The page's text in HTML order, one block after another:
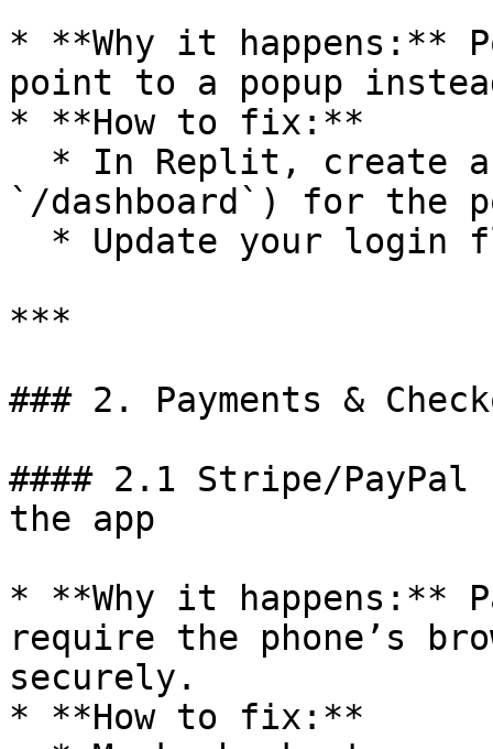
* **Why it happens:**
point to a popup
* **How to fix:**
`/dashboard`) for the
***
### 2. Payments &
#### 2.1 Stripe/PayPal
the app
* **Why it happens:**
require the phone’s
securely.
* **How to fix:**